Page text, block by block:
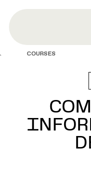
content
COURSES